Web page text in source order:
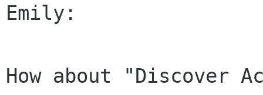
Emily:
How about "Discover